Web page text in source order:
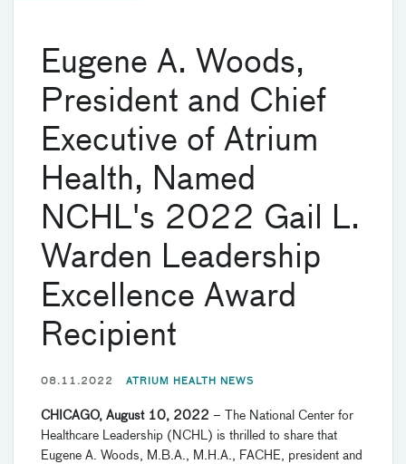
Eugene A. Woods,
President and Chief
Executive of Atrium
Health, Named
NCHL's 2022 Gail L.
Warden Leadership
Excellence Award
Recipient
08.11.2022 ATRIUM HEALTH NEWS
CHICAGO, August 10, 2022 – The National Center for
Healthcare Leadership (NCHL) is thrilled to share that
Eugene A. Woods, M.B.A., M.H.A., FACHE, president and